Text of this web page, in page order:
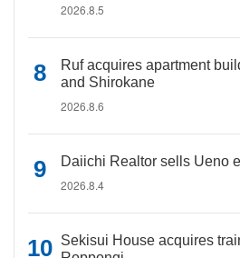
2026.8.5
Ruf acquires apartment
and Shirokane
2026.8.6
Daiichi Realtor sells Ueno
2026.8.4
Sekisui House acquires